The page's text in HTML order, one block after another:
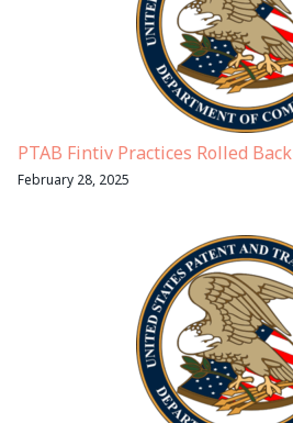
PTAB Fintiv Practices Rolled Back
February 28, 2025